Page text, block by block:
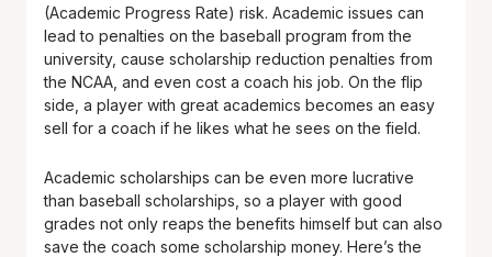
(Academic Progress Rate) risk. Academic issues can
lead to penalties on the baseball program from the
university, cause scholarship reduction penalties from
the NCAA, and even cost a coach his job. On the flip
side, a player with great academics becomes an easy
sell for a coach if he likes what he sees on the field.
Academic scholarships can be even more lucrative
than baseball scholarships, so a player with good
grades not only reaps the benefits himself but can also
save the coach some scholarship money. Here’s the